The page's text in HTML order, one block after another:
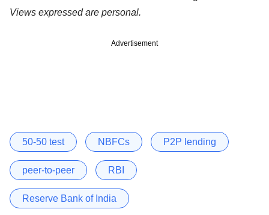
Views expressed are personal.
Advertisement
50-50 test NBFCs P2P lending
peer-to-peer RBI
Reserve Bank of India